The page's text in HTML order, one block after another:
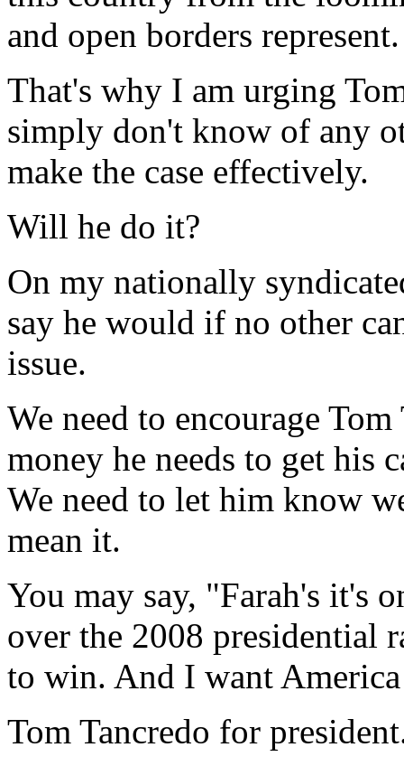
and open borders represent.
That's why I am urging
simply don't know of any
make the case effectively.
Will he do it?
On my nationally
say he would if no other
issue.
We need to encourage
money he needs to get his
We need to let him know
mean it.
You may say, "Farah's it's
over the 2008 presidential
to win. And I want
Tom Tancredo for